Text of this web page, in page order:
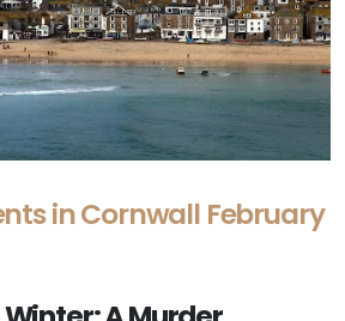
in Cornwall February